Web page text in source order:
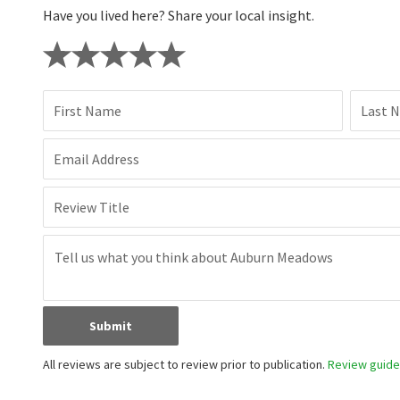
Have you lived here? Share your local insight.
First Name Last
Email Address
Review Title
Submit
All reviews are subject to review prior to publication. Review